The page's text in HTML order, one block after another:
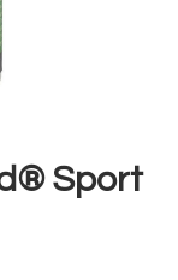
Sport